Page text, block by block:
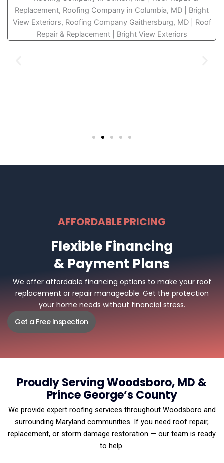
AFFORDABLE PRICING
Flexible Financing
& Payment Plans
We offer affordable financing options to make your roof
replacement or repair manageable. Get the protection
your home needs without financial stress.
Get a Free Inspection
Proudly Serving Woodsboro, MD &
Prince George’s County
We provide expert roofing services throughout Woodsboro and
surrounding Maryland communities. If you need roof repair,
replacement, or storm damage restoration — our team is ready
to help.